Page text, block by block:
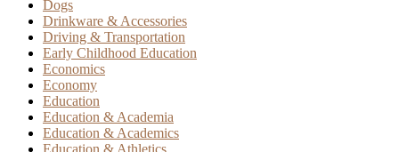
Dogs
Drinkware & Accessories
Driving & Transportation
Early Childhood Education
Economics
Economy
Education
Education & Academia
Education & Academics
Education & Athletics